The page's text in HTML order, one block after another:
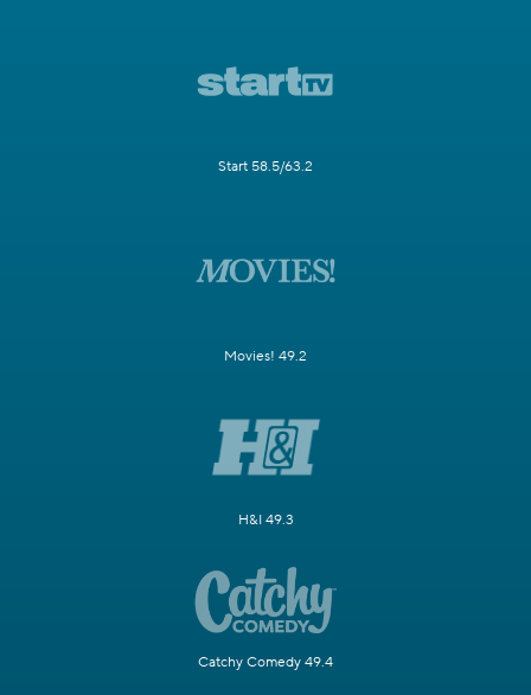
Start 58.5/63.2
Movies! 49.2
H&I 49.3
Catchy Comedy 49.4